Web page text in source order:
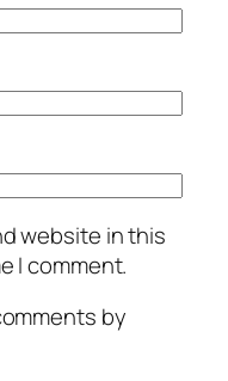
website in this
I comment.
by